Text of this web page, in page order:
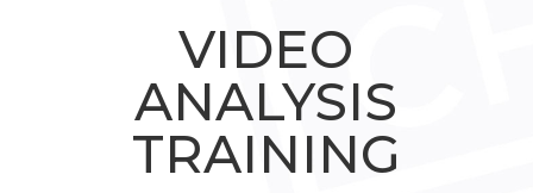
VIDEO
ANALYSIS
TRAINING